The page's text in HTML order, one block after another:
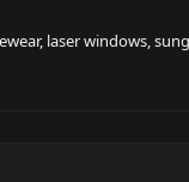
laser windows,